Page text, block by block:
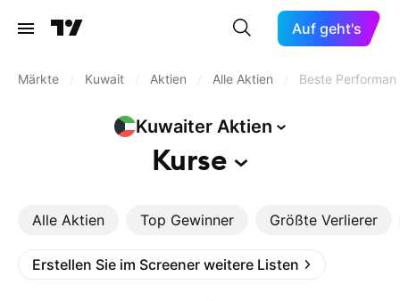
Auf geht's
Märkte Kuwait Aktien Alle Aktien Beste
Kuwaiter Aktien
Kurse
Alle Aktien Top Gewinner Größte Verlierer
Erstellen Sie im Screener weitere Listen